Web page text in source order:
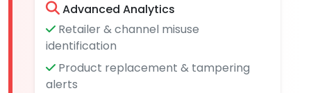
Advanced Analytics
Retailer & channel misuse
identification
Product replacement & tampering
alerts